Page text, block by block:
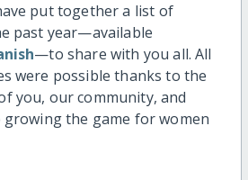
put together a list of
past year—available
—to share with you all. All
were possible thanks to the
you, our community, and
the game for women